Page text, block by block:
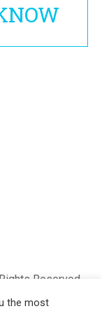
Reserved
the most